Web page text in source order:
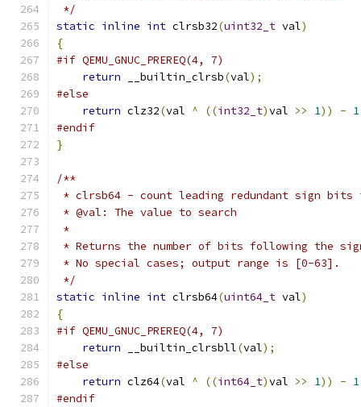
*/
static inline int clrsb32(uint32_t val)
{
#if QEMU_GNUC_PREREQ(4, 7)
return __builtin_clrsb(val);
#else
return clz32(val ^ ((int32_t)val >> 1)) - 1
#endif
}
/**
* clrsb64 - count leading redundant sign
* @val: The value to search
*
* Returns the number of bits following the
* No special cases; output range is [0-63].
*/
static inline int clrsb64(uint64_t val)
{
#if QEMU_GNUC_PREREQ(4, 7)
return __builtin_clrsbll(val);
#else
return clz64(val ^ ((int64_t)val >> 1)) - 1
#endif